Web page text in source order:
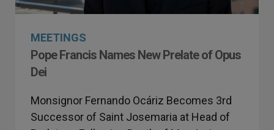
MEETINGS
Pope Francis Names New Prelate of Opus
Dei
Monsignor Fernando Ocáriz Becomes 3rd
Successor of Saint Josemaria at Head of